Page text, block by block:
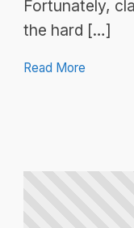
Fortunately,
the hard […]
Read More